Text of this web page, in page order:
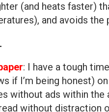
(and heats faster)
and avoids
: I have a tough
if I’m being honest)
without ads within the
without distraction